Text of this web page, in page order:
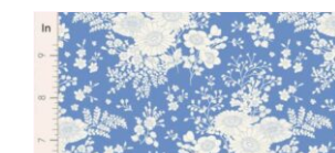
by
Tilda
quantity